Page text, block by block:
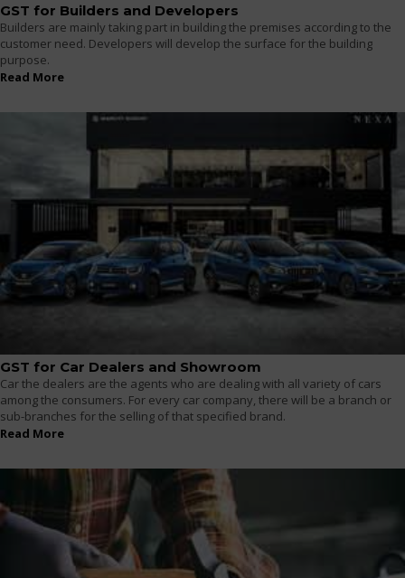
GST for Builders and Developers
Builders are mainly taking part in building the premises according to the
customer need. Developers will develop the surface for the building
purpose.
Read More
GST for Car Dealers and Showroom
Car the dealers are the agents who are dealing with all variety of cars
among the consumers. For every car company, there will be a branch or
sub-branches for the selling of that specified brand.
Read More